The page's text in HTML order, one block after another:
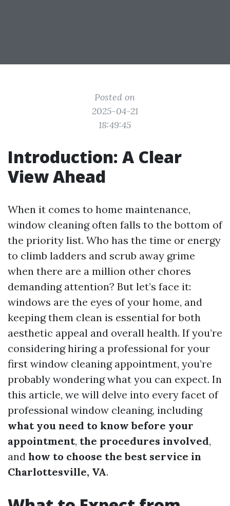
Posted on
2025-04-21
18:49:45
Introduction: A Clear
View Ahead
When it comes to home maintenance,
window cleaning often falls to the bottom of
the priority list. Who has the time or energy
to climb ladders and scrub away grime
when there are a million other chores
demanding attention? But let’s face it:
windows are the eyes of your home, and
keeping them clean is essential for both
aesthetic appeal and overall health. If you’re
considering hiring a professional for your
first window cleaning appointment, you’re
probably wondering what you can expect. In
this article, we will delve into every facet of
professional window cleaning, including
what you need to know before your
appointment, the procedures involved,
and how to choose the best service in
Charlottesville, VA.